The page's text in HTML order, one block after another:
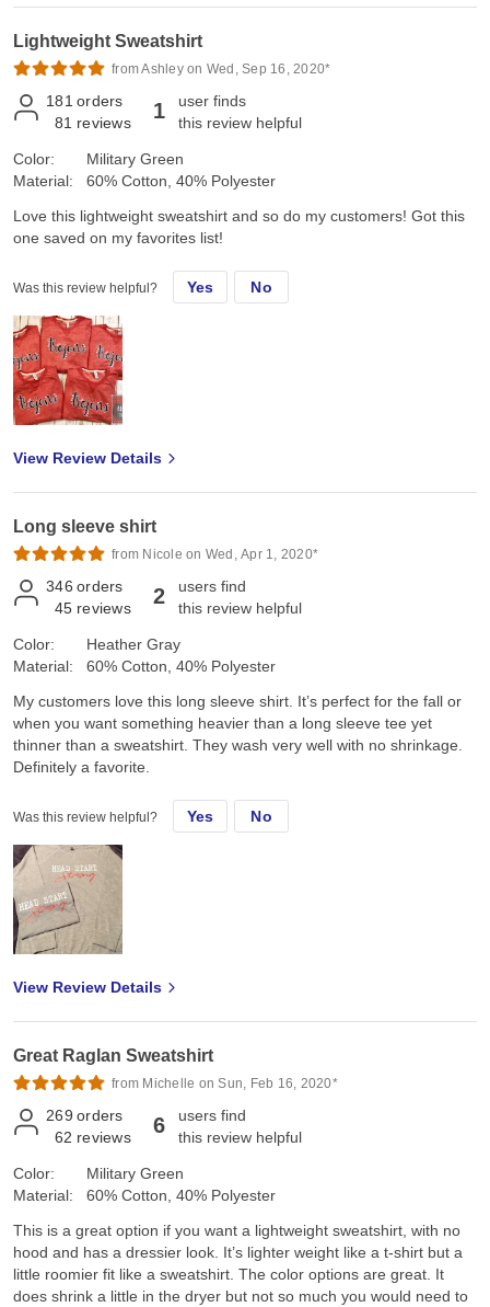
Lightweight Sweatshirt
from Ashley on Wed, Sep 16, 2020*
181 orders
81 reviews 1
user finds
this review helpful
Color:
Material:
Military Green
60% Cotton, 40% Polyester
Love this lightweight sweatshirt and so do my customers! Got this
one saved on my favorites list!
Was this review helpful? Yes No
View Review Details
Long sleeve shirt
from Nicole on Wed, Apr 1, 2020*
346 orders
45 reviews 2
users find
this review helpful
Color:
Material:
Heather Gray
60% Cotton, 40% Polyester
My customers love this long sleeve shirt. It’s perfect for the fall or
when you want something heavier than a long sleeve tee yet
thinner than a sweatshirt. They wash very well with no shrinkage.
Definitely a favorite.
Was this review helpful? Yes No
View Review Details
Great Raglan Sweatshirt
from Michelle on Sun, Feb 16, 2020*
269 orders
62 reviews 6
users find
this review helpful
Color:
Material:
Military Green
60% Cotton, 40% Polyester
This is a great option if you want a lightweight sweatshirt, with no
hood and has a dressier look. It’s lighter weight like a t-shirt but a
little roomier fit like a sweatshirt. The color options are great. It
does shrink a little in the dryer but not so much you would need to